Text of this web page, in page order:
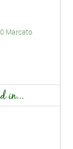
Marcato
in...